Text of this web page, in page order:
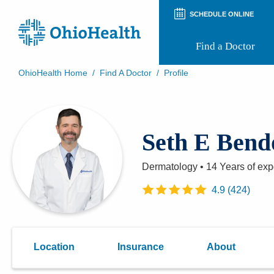
SCHEDULE ONLINE
Find a Doctor
Patient Rights and Privacy
Preregistration
Virtual Health
Appointment Notifications
OhioHealth Home / Find A Doctor / Profile
Seth E
Dermatology • 14 Years of
4.9(424)
Location Insurance About